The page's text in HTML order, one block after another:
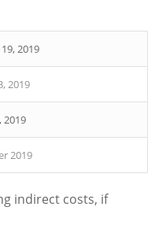
2019
2019
2019
2019
indirect costs, if